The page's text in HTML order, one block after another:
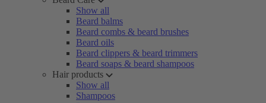
Show all
Beard balms
Beard combs & beard brushes
Beard oils
Beard clippers & beard trimmers
Beard soaps & beard shampoos
Hair products
Show all
Shampoos